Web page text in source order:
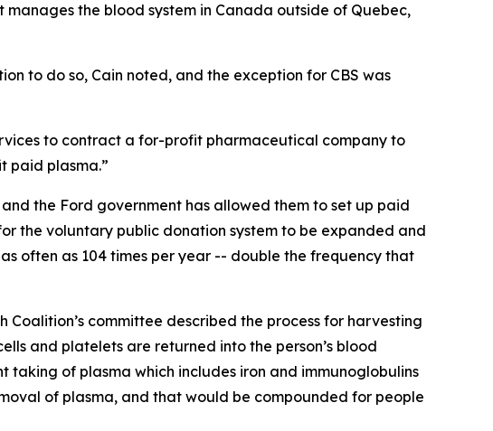
the blood system in Canada outside of Quebec,
to do so, Cain noted, and the exception for CBS was
to contract a for-profit pharmaceutical company to
paid plasma.”
the Ford government has allowed them to set up paid
the voluntary public donation system to be expanded and
often as 104 times per year -- double the frequency that
committee described the process for harvesting
and platelets are returned into the person’s blood
of plasma which includes iron and immunoglobulins
of plasma, and that would be compounded for people